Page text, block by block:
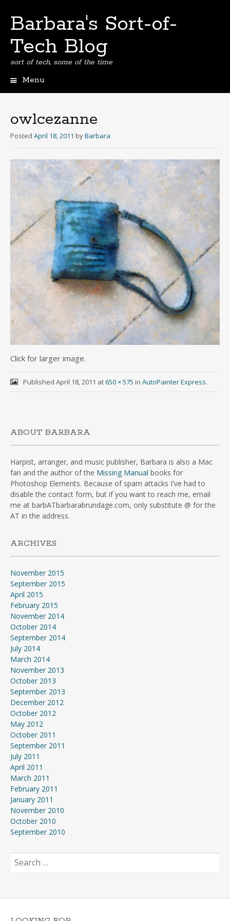
Barbara's Sort-of-
Tech Blog
sort of tech, some of the time
Menu
owlcezanne
Posted April 18, 2011 byBarbara
Click for larger image.
Published April 18, 2011 at650 × 575 in AutoPainter Express.
ABOUT BARBARA
Harpist, arranger, and music publisher, Barbara is also a Mac
fan and the author of the Missing Manual books for
Photoshop Elements. Because of spam attacks I've had to
disable the contact form, but if you want to reach me, email
me at barbATbarbarabrundage.com, only substitute @ for the
AT in the address.
ARCHIVES
November 2015
September 2015
April 2015
February 2015
November 2014
October 2014
September 2014
July 2014
March 2014
November 2013
October 2013
September 2013
December 2012
October 2012
May 2012
October 2011
September 2011
July 2011
April 2011
March 2011
February 2011
January 2011
November 2010
October 2010
September 2010
Search
for: